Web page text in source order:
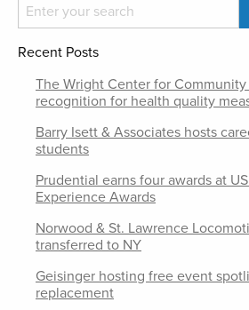
Recent Posts
The Wright Center for
recognition for health quality
Barry Isett & Associates hosts
students
Prudential earns four awards at
Experience Awards
Norwood & St. Lawrence
transferred to NY
Geisinger hosting free event
replacement